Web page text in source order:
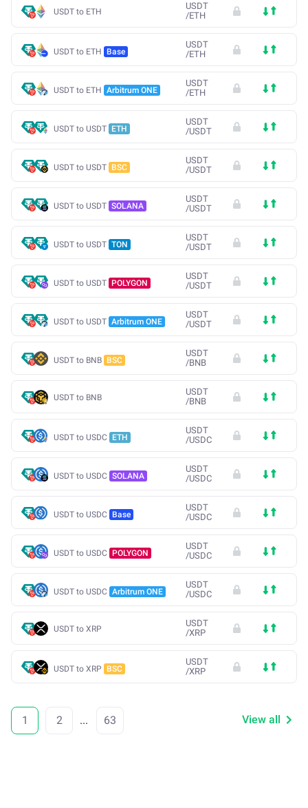
USDT to ETH
USDT
/ETH
USDT to ETH Base
USDT
/ETH
USDT to ETH Arbitrum ONE
USDT
/ETH
USDT to USDT ETH
USDT
/USDT
USDT to USDT BSC
USDT
/USDT
USDT to USDT SOLANA
USDT
/USDT
USDT to USDT TON
USDT
/USDT
USDT to USDT POLYGON
USDT
/USDT
USDT to USDT Arbitrum ONE
USDT
/USDT
USDT to BNB BSC
USDT
/BNB
USDT to BNB
USDT
/BNB
USDT to USDC ETH
USDT
/USDC
USDT to USDC SOLANA
USDT
/USDC
USDT to USDC Base
USDT
/USDC
USDT to USDC POLYGON
USDT
/USDC
USDT to USDC Arbitrum ONE
USDT
/USDC
USDT to XRP
USDT
/XRP
USDT to XRP BSC
USDT
/XRP
1 2 ... 63 View all